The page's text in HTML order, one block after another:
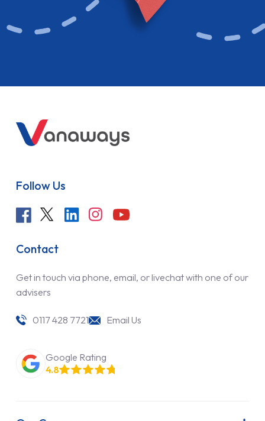
Follow Us
Contact
Get in touch via phone, email, or livechat with one of our
advisers
0117 428 7721 Email Us
Google Rating
4.8